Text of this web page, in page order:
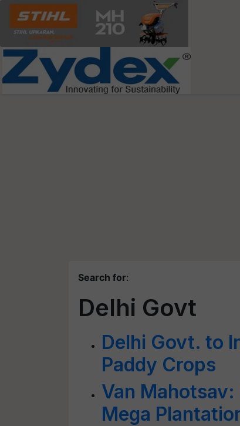
Search for:
Delhi Govt
Delhi Govt. to
Paddy Crops
Van
Mega